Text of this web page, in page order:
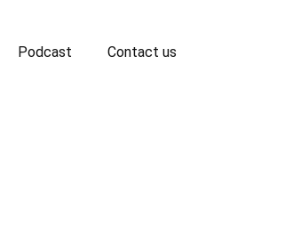
Podcast Contact us